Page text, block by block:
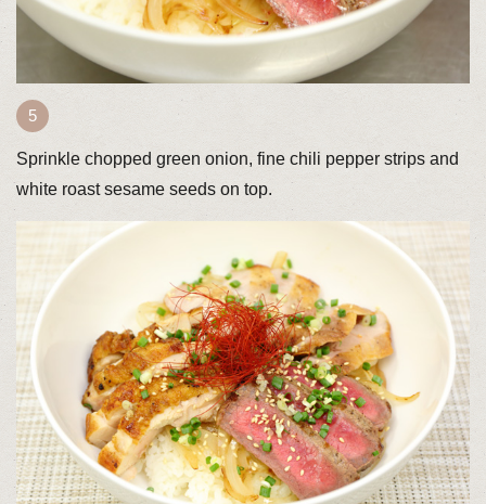
Sprinkle chopped green onion, fine chili pepper strips and
white roast sesame seeds on top.